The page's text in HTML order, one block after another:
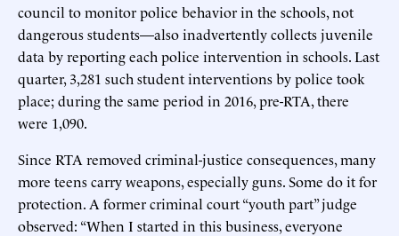
council to monitor police behavior in the schools, not
dangerous students—also inadvertently collects juvenile
data by reporting each police intervention in schools. Last
quarter, 3,281 such student interventions by police took
place; during the same period in 2016, pre-RTA, there
were 1,090.
Since RTA removed criminal-justice consequences, many
more teens carry weapons, especially guns. Some do it for
protection. A former criminal court “youth part” judge
observed: “When I started in this business, everyone